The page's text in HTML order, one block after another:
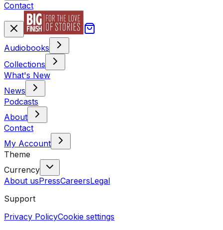
Contact
Audiobooks
Collections
What's New
News
Podcasts
About
Contact
My Account
Theme
Currency
About usPressCareersLegal
Support
Privacy PolicyCookie settings